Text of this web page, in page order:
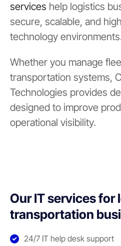
services help logistics
secure, scalable, and
technology
Whether you manage
transportation systems,
Technologies provides
designed to improve
operational visibility.
Our IT services for
transportation
24/7 IT help desk support